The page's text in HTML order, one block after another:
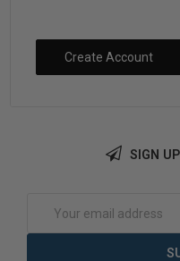
Create Account
SIGN
Address